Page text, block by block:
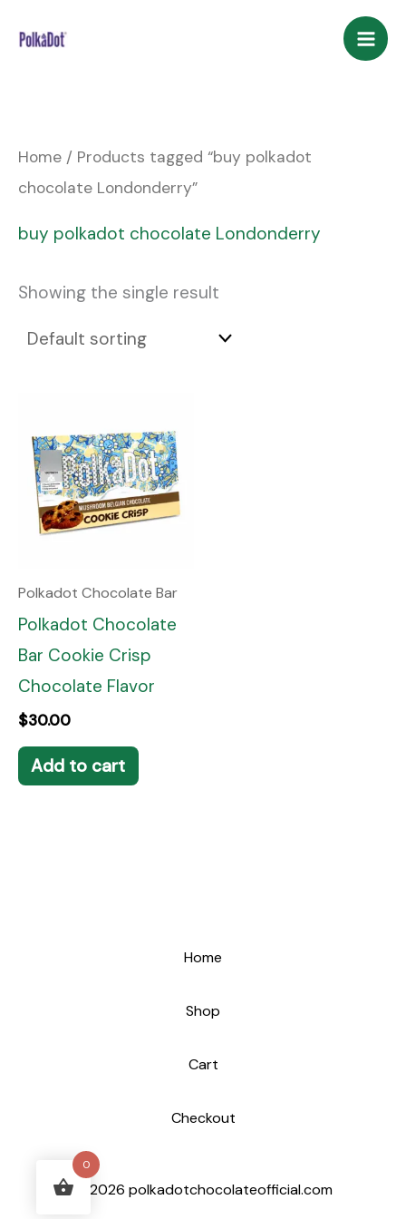
Home / Products tagged “buy polkadot
chocolate Londonderry”
buy polkadot chocolate Londonderry
Showing the single result
Polkadot Chocolate Bar
Polkadot Chocolate
Bar Cookie Crisp
Chocolate Flavor
$30.00
Add to cart
Home
Shop
Cart
Checkout
© 2026 polkadotchocolateofficial.com
0